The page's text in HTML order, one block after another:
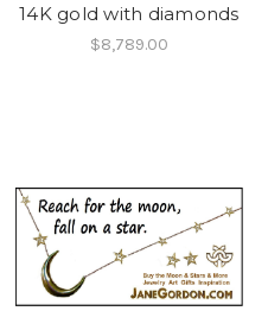
14K gold with diamonds
$8,789.00